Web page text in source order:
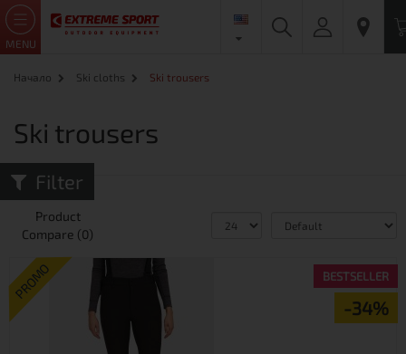
MENU
Начало Ski cloths Ski trousers
Filter
Ski trousers
Product
Compare (0)
PROMO
-34%
BESTSELLER